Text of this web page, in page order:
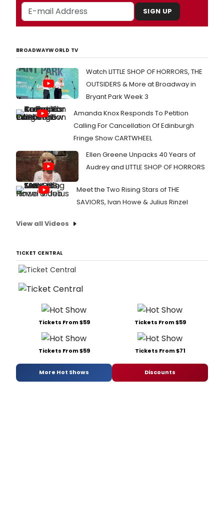
SIGN UP
BROADWAYWORLD TV
Watch LITTLE SHOP OF HORRORS, THE
OUTSIDERS & More at Broadway in
Bryant Park Week 3
Amanda Knox Responds To Petition
Calling For Cancellation Of Edinburgh
Fringe Show CARTWHEEL
Ellen Greene Unpacks 40 Years of
Audrey and LITTLE SHOP OF HORRORS
Meet the Two Rising Stars of THE
SAVIORS, Ivan Howe & Julius Rinzel
View all Videos
TICKET CENTRAL
Tickets From $59 Tickets From $59
Tickets From $59 Tickets From $71
More Hot Shows Discounts